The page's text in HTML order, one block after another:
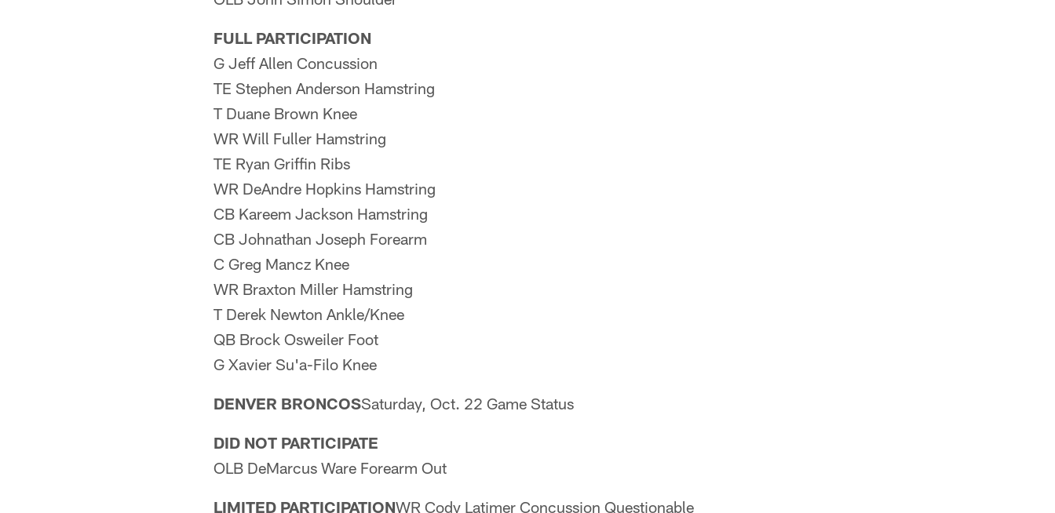
FULL PARTICIPATION
G Jeff Allen Concussion
TE Stephen Anderson Hamstring
T Duane Brown Knee
WR Will Fuller Hamstring
TE Ryan Griffin Ribs
WR DeAndre Hopkins Hamstring
CB Kareem Jackson Hamstring
CB Johnathan Joseph Forearm
C Greg Mancz Knee
WR Braxton Miller Hamstring
T Derek Newton Ankle/Knee
QB Brock Osweiler Foot
G Xavier Su'a-Filo Knee
DENVER BRONCOSSaturday, Oct. 22 Game Status
DID NOT PARTICIPATE
OLB DeMarcus Ware Forearm Out
LIMITED PARTICIPATIONWR Cody Latimer Concussion Questionable